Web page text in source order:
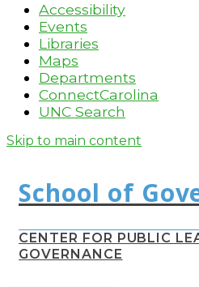
Accessibility
Events
Libraries
Maps
Departments
ConnectCarolina
UNC Search
Skip to main content
CENTER FOR PUBLIC
GOVERNANCE